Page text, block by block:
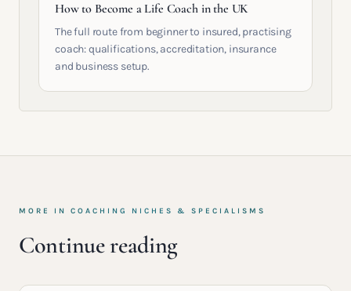
How to Become a Life Coach in the UK
The full route from beginner to insured, practising
coach: qualifications, accreditation, insurance
and business setup.
MORE IN COACHING NICHES & SPECIALISMS
Continue reading